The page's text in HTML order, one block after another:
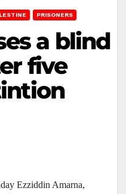
PRISONERS
a blind
five
Ezziddin Amarna,